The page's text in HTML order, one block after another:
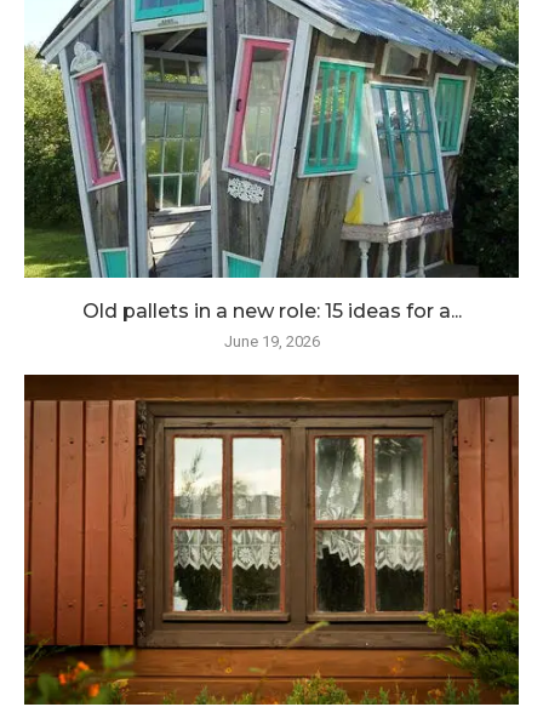
Old pallets in a new role: 15 ideas for a...
June 19, 2026